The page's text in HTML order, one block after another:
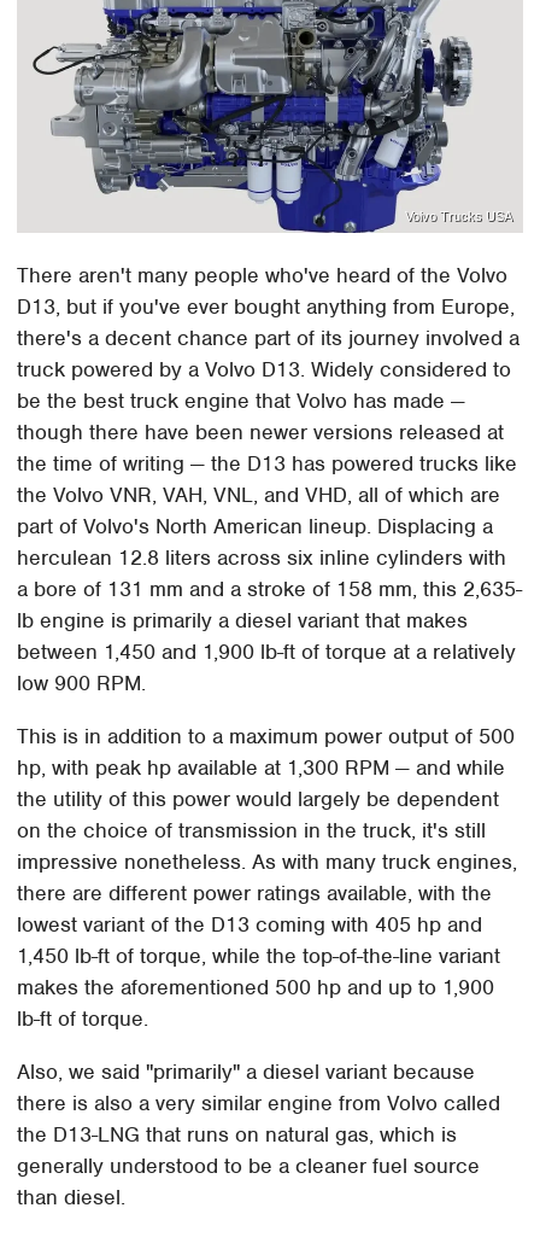
Volvo Trucks USA
There aren't many people who've heard of the Volvo
D13, but if you've ever bought anything from Europe,
there's a decent chance part of its journey involved a
truck powered by a Volvo D13. Widely considered to
be the best truck engine that Volvo has made —
though there have been newer versions released at
the time of writing — the D13 has powered trucks like
the Volvo VNR, VAH, VNL, and VHD, all of which are
part of Volvo's North American lineup. Displacing a
herculean 12.8 liters across six inline cylinders with
a bore of 131 mm and a stroke of 158 mm, this 2,635-
lb engine is primarily a diesel variant that makes
between 1,450 and 1,900 lb-ft of torque at a relatively
low 900 RPM.
This is in addition to a maximum power output of 500
hp, with peak hp available at 1,300 RPM — and while
the utility of this power would largely be dependent
on the choice of transmission in the truck, it's still
impressive nonetheless. As with many truck engines,
there are different power ratings available, with the
lowest variant of the D13 coming with 405 hp and
1,450 lb-ft of torque, while the top-of-the-line variant
makes the aforementioned 500 hp and up to 1,900
lb-ft of torque.
Also, we said "primarily" a diesel variant because
there is also a very similar engine from Volvo called
the D13-LNG that runs on natural gas, which is
generally understood to be a cleaner fuel source
than diesel.